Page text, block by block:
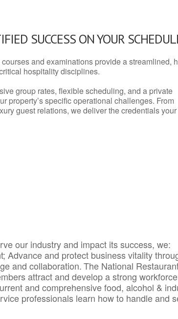
SUCCESS ON YOUR
and examinations provide a streamlined,
hospitality disciplines.
group rates, flexible scheduling, and a private
property’s specific operational challenges. From
guest relations, we deliver the credentials your
our industry and impact its success, we:
Advance and protect business vitality
and collaboration.The National
attract and develop a strong
and comprehensive food, alcohol &
professionals learn how to handle and